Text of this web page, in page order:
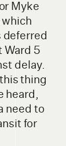
Myke
deferred
Ward 5
delay.
thing
heard,
need to
for